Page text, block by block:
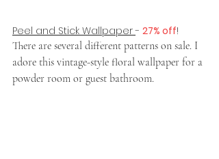
Peel and Stick Wallpaper - 27% off!
There are several different patterns on sale. I
adore this vintage-style floral wallpaper for a
powder room or guest bathroom.